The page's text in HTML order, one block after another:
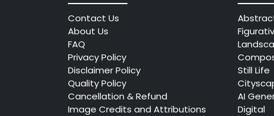
Contact Us
About Us
FAQ
Privacy Policy
Disclaimer Policy
Quality Policy
Cancellation & Refund
Image Credits and Attributions
Still Life
AI
Digital